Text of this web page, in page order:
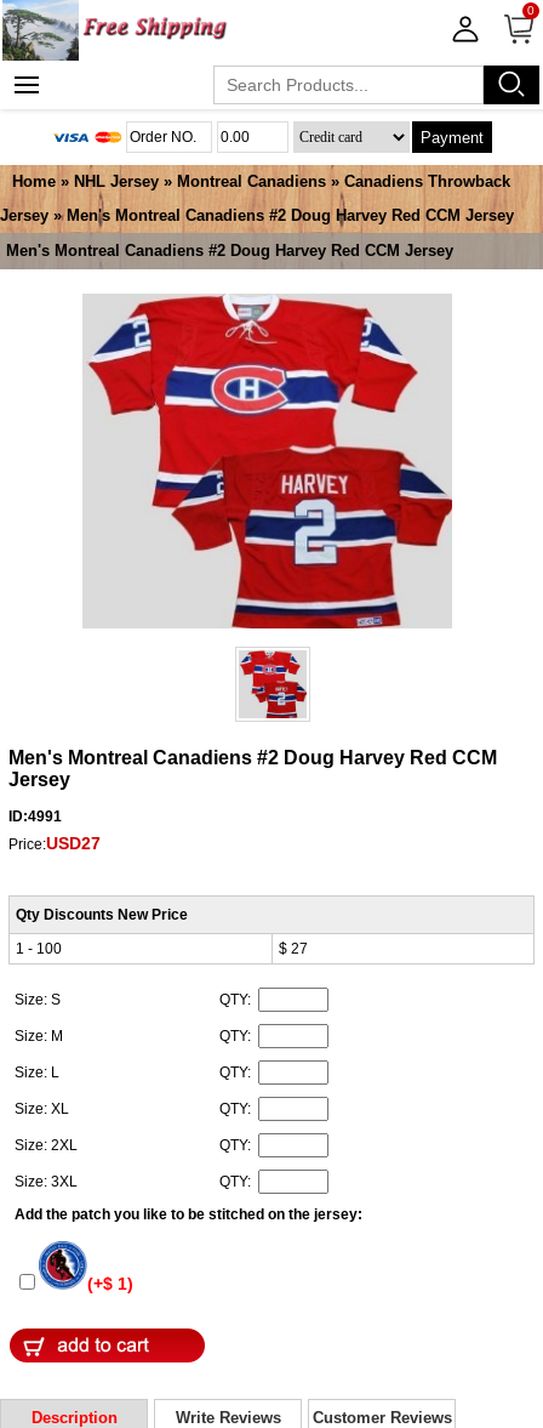
0
Payment
Home » NHL Jersey » Montreal Canadiens » Canadiens Throwback
Jersey » Men's Montreal Canadiens #2 Doug Harvey Red CCM Jersey
Men's Montreal Canadiens #2 Doug Harvey Red CCM Jersey
Men's Montreal Canadiens #2 Doug Harvey Red CCM
Jersey
ID:4991
Price:USD27
Qty Discounts New Price
1 - 100
$ 27
Size: S QTY:
Size: M QTY:
Size: L QTY:
Size: XL QTY:
Size: 2XL QTY:
Size: 3XL
QTY:
Add the patch you like to be stitched on the jersey:
(+$ 1)
Description Write Reviews Customer Reviews